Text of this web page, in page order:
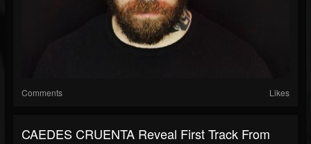
Comments Likes
CAEDES CRUENTA Reveal First Track From